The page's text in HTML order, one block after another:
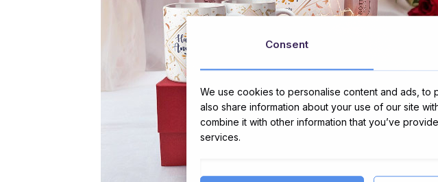
Consent
We use cookies to personalise content and ads, to
also share information about your use of our site
combine it with other information that you’ve
services.